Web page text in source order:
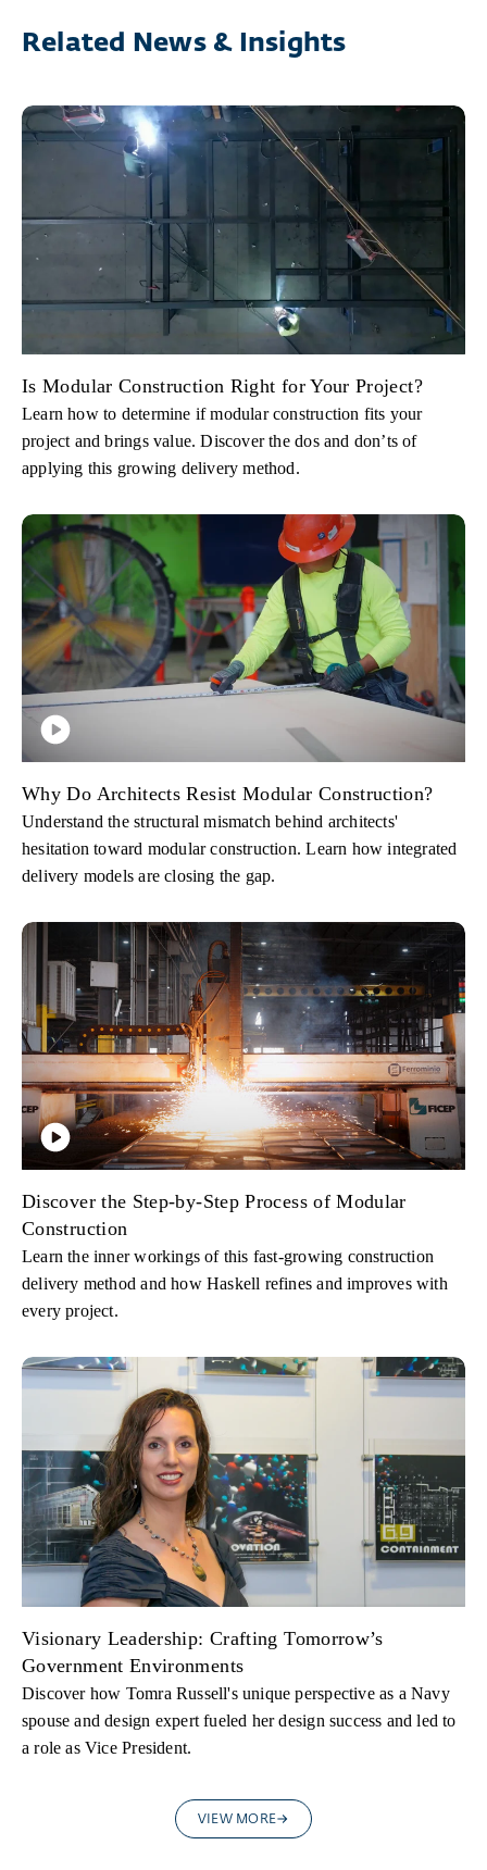
Related News & Insights
Is Modular Construction Right for Your Project?
Learn how to determine if modular construction fits your
project and brings value. Discover the dos and don’ts of
applying this growing delivery method.
Why Do Architects Resist Modular Construction?
Understand the structural mismatch behind architects'
hesitation toward modular construction. Learn how integrated
delivery models are closing the gap.
Discover the Step-by-Step Process of Modular
Construction
Learn the inner workings of this fast-growing construction
delivery method and how Haskell refines and improves with
every project.
Visionary Leadership: Crafting Tomorrow’s
Government Environments
Discover how Tomra Russell's unique perspective as a Navy
spouse and design expert fueled her design success and led to
a role as Vice President.
VIEW MORE